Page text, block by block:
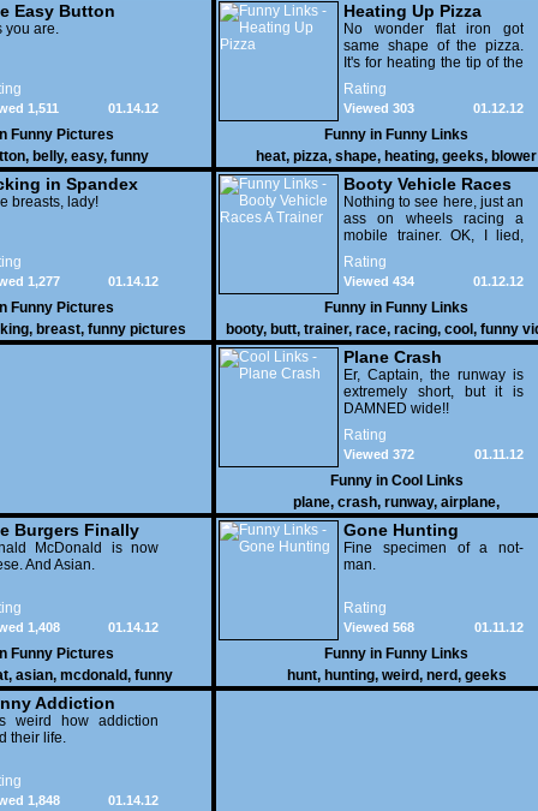
Easy Button
you are.
01.14.12
1,511
Funny Pictures
, belly, easy, funny
Heating Up Pizza
No wonder flat iron got
same shape of the pizza.
It's for heating the tip of the
pizza.
Rating
01.12.12
Viewed 303
Funny in Funny Links
heat, pizza, shape, heating, geeks, blower
in Spandex
breasts, lady!
01.14.12
1,277
Funny Pictures
, breast, funny pictures
Booty Vehicle Races
A Trainer
Nothing to see here, just an
ass on wheels racing a
mobile trainer. OK, I lied,
thereï¿½s lots to see here
as these two strange
vehicles duke it out in the
desert. If you want to know
why, then shame on you.
Rating
01.12.12
Viewed 434
Funny in Funny Links
booty, butt, trainer, race, racing, cool , funny
Plane Crash
Er, Captain, the runway is
extremely short, but it is
DAMNED wide!!
Rating
01.11.12
Viewed 372
Funny in Cool Links
plane, crash, runway, airplane,
Burgers Finally
to Him
McDonald is now
And Asian.
01.14.12
1,408
Funny Pictures
, asian, mcdonald, funny
Gone Hunting
Fine specimen of a not-
man.
Rating
01.11.12
Viewed 568
Funny in Funny Links
hunt, hunting, weird, nerd, geeks
Addiction
weird how addiction
their life.
01.14.12
1,848